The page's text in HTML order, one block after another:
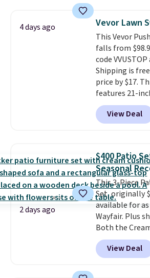
automatically
a beautiful
surfaces. The
panel
day, so there's
batteries, or
costs to worry
it where it can
and enjoy the
evening.
4 days ago Vevor Lawn
This Vevor
falls from
code
Shipping is
price by $17.
features 21-
durable
rubber wheels,
hopper for
lowest price
date for this
View Deal
2 days ago
$400 Patio
Seasonal
This 3-Piece
Set, originally
available for
Wayfair. Plus
Both the
Tan colors are
price.This is
we've seen
View Deal